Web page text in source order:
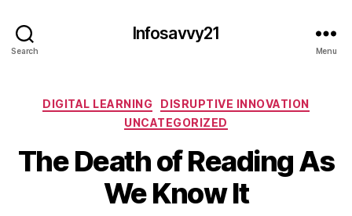
Search
Infosavvy21
Menu
Categories
DIGITAL LEARNING
DISRUPTIVE INNOVATION
UNCATEGORIZED
The Death of Reading As
We Know It